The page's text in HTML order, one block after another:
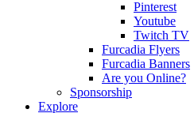
Pinterest
Youtube
Twitch TV
Furcadia Flyers
Furcadia Banners
Are you Online?
Sponsorship
Explore